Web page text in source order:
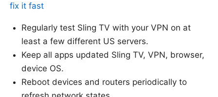
fix it fast
Regularly test Sling TV with your VPN on at
least a few different US servers.
Keep all apps updated Sling TV, VPN, browser,
device OS.
Reboot devices and routers periodically to